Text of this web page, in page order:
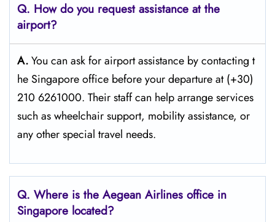
Q. How do you request assistance at the
airport?
A.You can ask for airport assistance by contacting t
he Singapore office before your departure at (+30)
210 6261000. Their staff can help arrange services
such as wheelchair support, mobility assistance, or
any other special travel needs.
Q. Where is the Aegean Airlines office in
Singapore located?